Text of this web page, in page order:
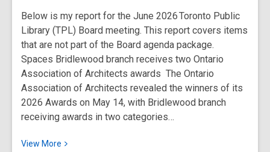
Below is my report for the June 2026 Toronto Public
Library (TPL) Board meeting. This report covers items
that are not part of the Board agenda package.
Spaces Bridlewood branch receives two Ontario
Association of Architects awards The Ontario
Association of Architects revealed the winners of its
2026 Awards on May 14, with Bridlewood branch
receiving awards in two categories…
View More
View